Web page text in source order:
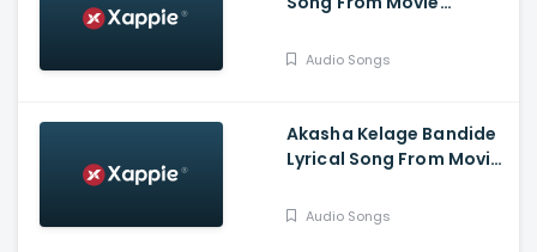
Deepak Patel, Samarth
Audio Songs
Akasha Kelage Bandide
Lyrical Song From Movie
Jaggesh, Madesh,
Audio Songs